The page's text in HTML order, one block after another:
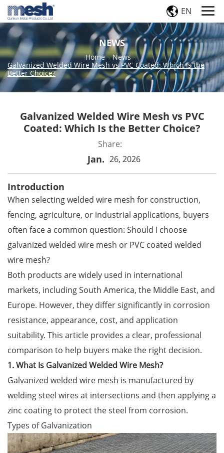
EN
NEWS
Home - News -
Galvanized Welded Wire Mesh vs PVC Coated: Which Is the
Better Choice?
Jan. 26, 2026
Galvanized Welded Wire Mesh vs PVC
Coated: Which Is the Better Choice?
Share:
Introduction
When selectingwelded wire mesh for construction,
fencing, agriculture, or industrial applications, buyers
often face a common question: Should I choose
galvanized welded wire mesh or PVC coated welded
wire mesh?
Both products are widely used in international
markets, including South America, the Middle East, and
Europe. However, they differ significantly in corrosion
resistance, appearance, cost, and application
suitability. This article provides a clear, professional
comparison to help buyers make the right decision.
1. What Is Galvanized Welded Wire Mesh?
Galvanized welded wire mesh is manufactured by
welding steel wires at intersections and then applying a
zinc coating to protect the steel from corrosion.
Types of Galvanization